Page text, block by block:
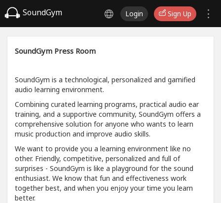
SoundGym Login Sign Up
SoundGym Press Room
SoundGym is a technological, personalized and gamified
audio learning environment.
Combining curated learning programs, practical audio ear
training, and a supportive community, SoundGym offers a
comprehensive solution for anyone who wants to learn
music production and improve audio skills.
We want to provide you a learning environment like no
other. Friendly, competitive, personalized and full of
surprises - SoundGym is like a playground for the sound
enthusiast. We know that fun and effectiveness work
together best, and when you enjoy your time you learn
better.